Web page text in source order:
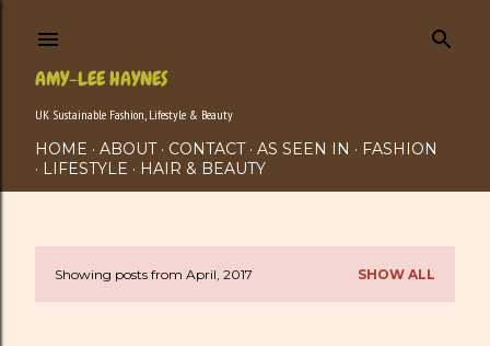
AMY-LEE HAYNES
UK Sustainable Fashion, Lifestyle & Beauty
HOME ABOUT CONTACT AS SEEN IN
FASHION
LIFESTYLE
HAIR & BEAUTY
PShowing posts from April, 2017 SHOW ALL